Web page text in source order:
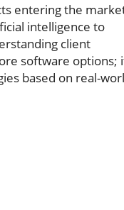
entering the
intelligence to
client
software options;
based on real-